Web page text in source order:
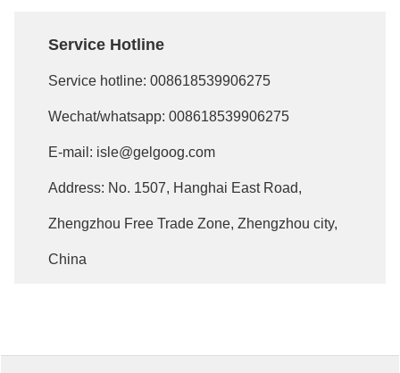
Service Hotline
Service hotline: 008618539906275
Wechat/whatsapp: 008618539906275
E-mail: isle@gelgoog.com
Address: No. 1507, Hanghai East Road,
Zhengzhou Free Trade Zone, Zhengzhou city,
China